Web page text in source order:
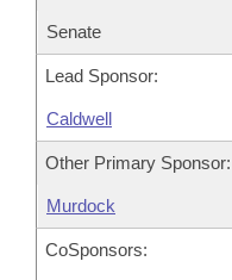
Senate
Lead Sponsor:
Caldwell
Other Primary Sponsor:
Murdock
CoSponsors: